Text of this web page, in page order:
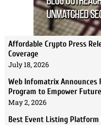
Affordable Crypto Press
Coverage
July 18, 2026
Web Infomatrix Announces
Program to Empower
May 2, 2026
Best Event Listing Platform